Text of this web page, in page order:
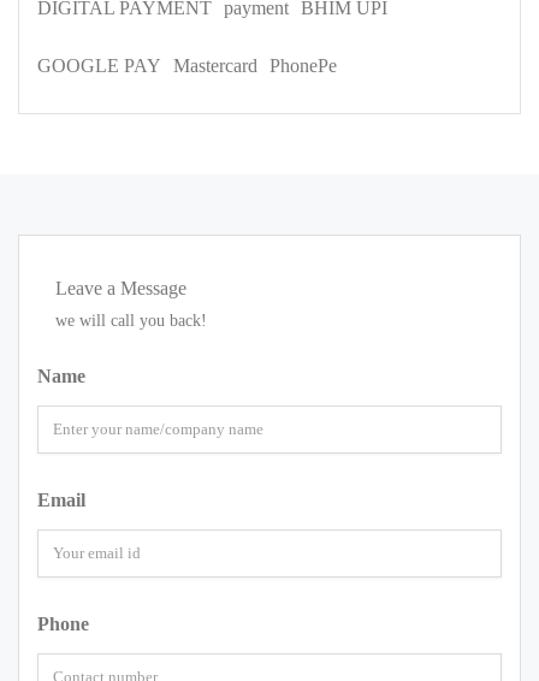
DIGITAL PAYMENT payment BHIM UPI
GOOGLE PAY Mastercard PhonePe
Leave a Message
we will call you back!
Name
Email
Phone